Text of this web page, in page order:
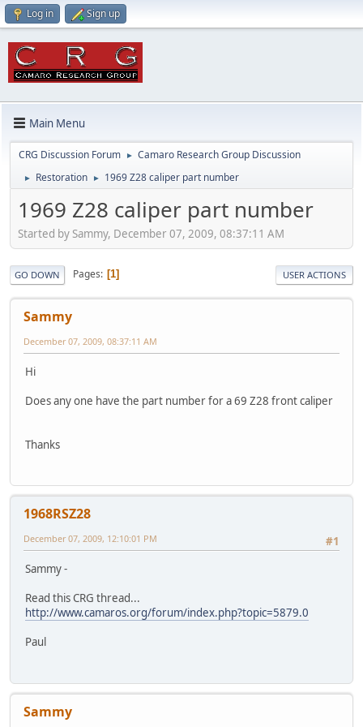
Log in Sign up
Main Menu
CRG Discussion Forum ► Camaro Research Group Discussion
► Restoration ► 1969 Z28 caliper part number
1969 Z28 caliper part number
Started by Sammy, December 07, 2009, 08:37:11 AM
GO DOWN Pages 1 USER ACTIONS
Sammy
December 07, 2009, 08:37:11 AM
Hi
Does any one have the part number for a 69 Z28 front caliper
Thanks
1968RSZ28
#1
December 07, 2009, 12:10:01 PM
Sammy -
Read this CRG thread...
http://www.camaros.org/forum/index.php?topic=5879.0
Paul
Sammy